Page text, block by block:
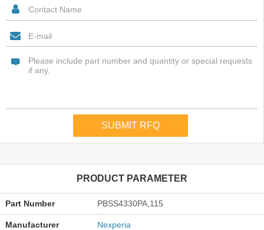
PRODUCT PARAMETER
Part Number PBSS4330PA,115
Manufacturer Nexperia